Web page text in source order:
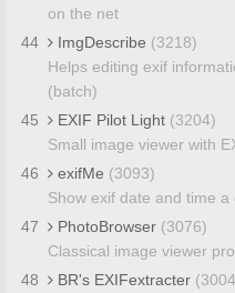
on the net
44
ImgDescribe (3218)
Helps editing exif
(batch)
45
EXIF Pilot Light (3204)
Small image viewer with
46
exifMe (3093)
Show exif date and time
47
PhotoBrowser (3076)
Classical image viewer
48
BR's EXIFextracter